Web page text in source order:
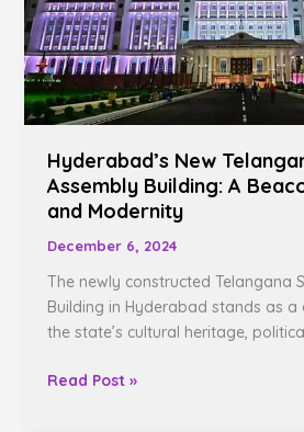
Hyderabad’s New
Assembly Building: A
and Modernity
December 6, 2024
The newly constructed Telangana
Building in Hyderabad stands as
the state’s cultural heritage,
Building:
A
Beacon
of
Tradition
Modernity
Read Post »